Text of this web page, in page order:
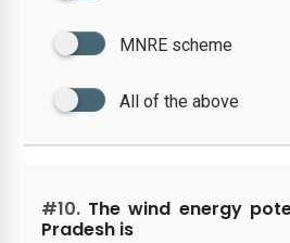
MNRE scheme
All of the above
#10. The wind energy
Pradesh is